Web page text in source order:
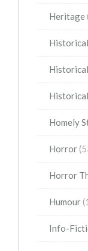
Heritage
Historical
Homely
Horror
Horror
Humour
Info-